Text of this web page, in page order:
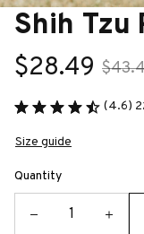
Shih Tzu
$28.49
(4.6)
Size guide
Quantity